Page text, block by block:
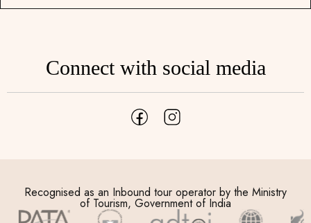
Connect with social media
Recognised as an Inbound tour operator by the Ministry
of Tourism, Government of India